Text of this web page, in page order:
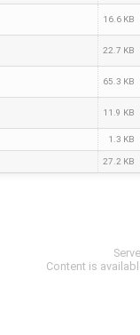
16.6 KB
22.7 KB
65.3 KB
11.9 KB
1.3 KB
27.2 KB
Content is